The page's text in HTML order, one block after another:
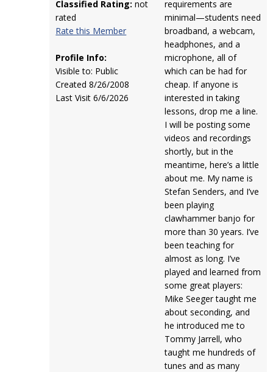
Classified Rating: not
rated
Rate this Member
Profile Info:
Visible to: Public
Created 8/26/2008
Last Visit 6/6/2026
requirements are
minimal—students need
broadband, a webcam,
headphones, and a
microphone, all of
which can be had for
cheap. If anyone is
interested in taking
lessons, drop me a line.
I will be posting some
videos and recordings
shortly, but in the
meantime, here’s a little
about me. My name is
Stefan Senders, and I’ve
been playing
clawhammer banjo for
more than 30 years. I’ve
been teaching for
almost as long. I’ve
played and learned from
some great players:
Mike Seeger taught me
about seconding, and
he introduced me to
Tommy Jarrell, who
taught me hundreds of
tunes and as many